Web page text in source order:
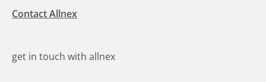
Contact Allnex
get in touch with allnex